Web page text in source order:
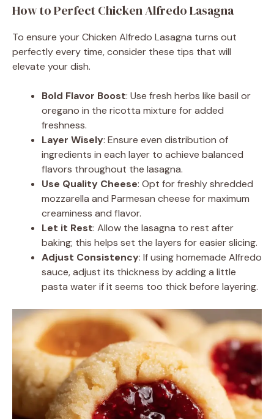
How to Perfect Chicken Alfredo Lasagna
To ensure your Chicken Alfredo Lasagna turns out
perfectly every time, consider these tips that will
elevate your dish.
Bold Flavor Boost: Use fresh herbs like basil or
oregano in the ricotta mixture for added
freshness.
Layer Wisely: Ensure even distribution of
ingredients in each layer to achieve balanced
flavors throughout the lasagna.
Use Quality Cheese: Opt for freshly shredded
mozzarella and Parmesan cheese for maximum
creaminess and flavor.
Let it Rest: Allow the lasagna to rest after
baking; this helps set the layers for easier slicing.
Adjust Consistency: If using homemade Alfredo
sauce, adjust its thickness by adding a little
pasta water if it seems too thick before layering.